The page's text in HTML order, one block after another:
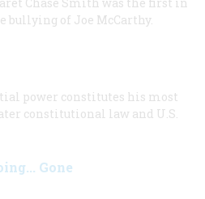
Chase Smith was the first in
bullying of Joe McCarthy.
power constitutes his most
constitutional law and U.S.
Gone